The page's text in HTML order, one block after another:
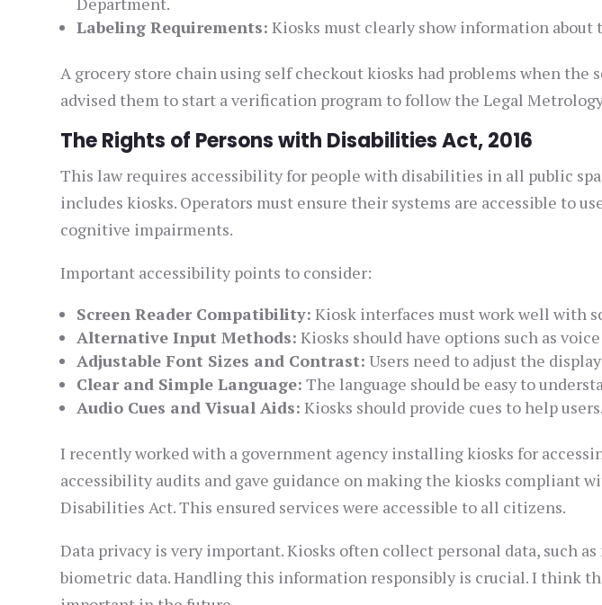
Labeling Requirements: Kiosks must clearly show information about
A grocery store chain using self checkout kiosks had problems when the
advised them to start a verification program to follow the Legal
The Rights of Persons with Disabilities Act, 2016
This law requires accessibility for people with disabilities in all public
includes kiosks. Operators must ensure their systems are accessible to
cognitive impairments.
Important accessibility points to consider:
Screen Reader Compatibility: Kiosk interfaces must work well with
Alternative Input Methods: Kiosks should have options such as
Adjustable Font Sizes and Contrast: Users need to adjust the
Clear and Simple Language: The language should be easy to
Audio Cues and Visual Aids: Kiosks should provide cues to help users.
I recently worked with a government agency installing kiosks for
accessibility audits and gave guidance on making the kiosks compliant
Disabilities Act. This ensured services were accessible to all citizens.
Data privacy is very important. Kiosks often collect personal data, such
biometric data. Handling this information responsibly is crucial. I think